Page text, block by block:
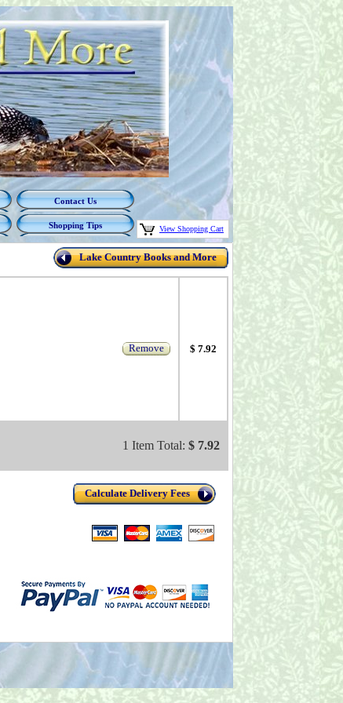
Contact Us
Shopping Tips View Shopping Cart
Lake Country Books and More
Remove $ 7.92
1 Item Total: $ 7.92
Calculate Delivery Fees